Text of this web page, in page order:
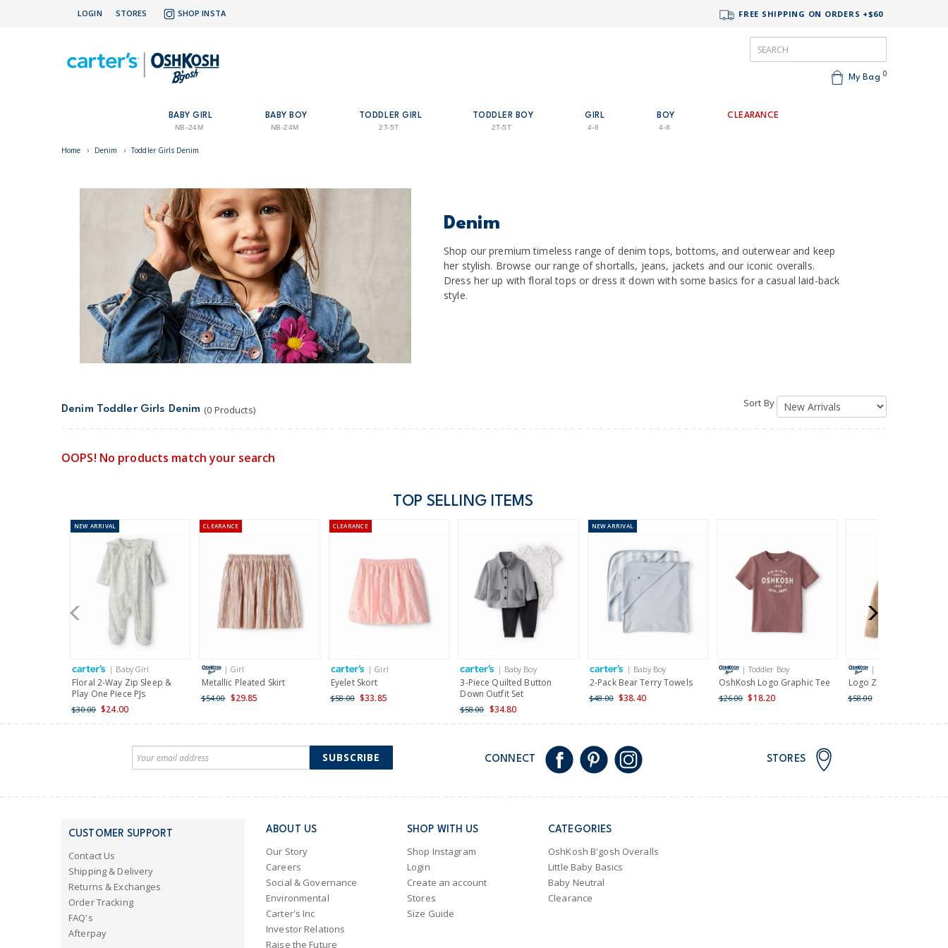
LOGIN STORES SHOP INSTA FREE SHIPPING ON ORDERS +$60
My Bag 0
BABY GIRL
NB-24M
BABY BOY
NB-24M
TODDLER GIRL
2T-5T
TODDLER BOY
2T-5T
GIRL
4-8
BOY
4-8
CLEARANCE
Home › Denim › Toddler Girls Denim
Denim
Shop our premium timeless range of denim tops, bottoms, and outerwear and keep
her stylish. Browse our range of shortalls, jeans, jackets and our iconic overalls.
Dress her up with floral tops or dress it down with some basics for a casual laid-back
style.
Denim Toddler Girls Denim (0 Products)
Sort By
OOPS! No products match your search
TOP SELLING ITEMS
NEW ARRIVAL
| Baby Girl
Floral 2-Way Zip Sleep &
Play One Piece PJs
$30.00 $24.00
CLEARANCE
| Girl
Metallic Pleated Skirt
$54.00 $29.85
CLEARANCE
| Girl
Eyelet Skort
$58.00 $33.85
| Baby Boy
3-Piece Quilted Button
Down Outfit Set
$58.00 $34.80
NEWARRIVAL
| Baby Boy
2-Pack Bear Terry Towels
$48.00 $38.40
| Toddler Boy
OshKosh Logo Graphic Tee
$26.00 $18.20
| Boy
Logo Zip Up Hoodie
$58.00 $34.80
SUBSCRIBE CONNECT STORES
CUSTOMER SUPPORT
Contact Us
Shipping & Delivery
Returns & Exchanges
Order Tracking
FAQ's
Afterpay
ABOUT US
Our Story
Careers
Social & Governance
Environmental
Carter's Inc
Investor Relations
Raise the Future
SHOP WITH US
Shop Instagram
Login
Create an account
Stores
Size Guide
CATEGORIES
OshKosh B'gosh Overalls
Little Baby Basics
Baby Neutral
Clearance